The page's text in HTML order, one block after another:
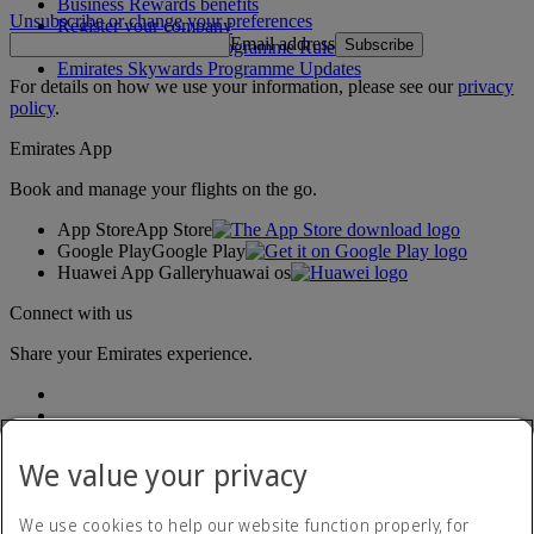
Business Rewards benefits
Register your company
Emirates Skywards Programme Rules
Emirates Skywards Programme Updates
Unsubscribe or change your preferences
Email address Subscribe
For details on how we use your information, please see ourprivacy
policy.
Emirates App
Book and manage your flights on the go.
App StoreApp Store
Google PlayGoogle Play
Huawei App Galleryhuawai os
Connect with us
Share your Emirates experience.
We value your privacy
We use cookies to help our website function properly, for